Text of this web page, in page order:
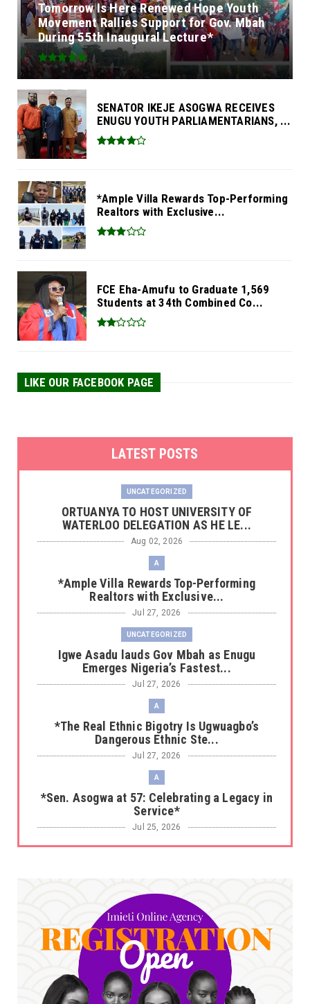
Tomorrow Is Here Renewed Hope Youth
Movement Rallies Support for Gov. Mbah
During 55th Inaugural Lecture*
SENATOR IKEJE ASOGWA RECEIVES
ENUGU YOUTH PARLIAMENTARIANS, ...
*Ample Villa Rewards Top-Performing
Realtors with Exclusive...
FCE Eha-Amufu to Graduate 1,569
Students at 34th Combined Co...
LIKE OUR FACEBOOK PAGE
LATEST POSTS
UNCATEGORIZED
‎ORTUANYA TO HOST UNIVERSITY OF
WATERLOO DELEGATION AS HE LE...
Aug 02, 2026
A
*Ample Villa Rewards Top-Performing
Realtors with Exclusive...
Jul 27, 2026
UNCATEGORIZED
Igwe Asadu lauds Gov Mbah as Enugu
Emerges Nigeria’s Fastest...
Jul 27, 2026
A
*The Real Ethnic Bigotry Is Ugwuagbo’s
Dangerous Ethnic Ste...
Jul 27, 2026
A
*Sen. Asogwa at 57: Celebrating a Legacy in
Service*
Jul 25, 2026
UNCATEGORIZED
accepting responsibility...
Jul 24, 2026
A
*HAPPENING NOW: UNN Agog as Tomorrow Is
Here Renewed Hope Y...
Jul 23, 2026
A